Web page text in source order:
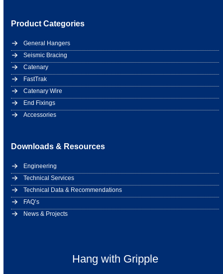
Product Categories
General Hangers
Seismic Bracing
Catenary
FastTrak
Catenary Wire
End Fixings
Accessories
Downloads & Resources
Engineering
Technical Services
Technical Data & Recommendations
FAQ’s
News & Projects
Hang with Gripple